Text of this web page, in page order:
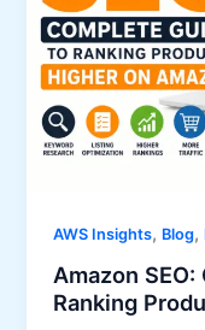
AWS Insights, Blog,
Amazon
Ranking